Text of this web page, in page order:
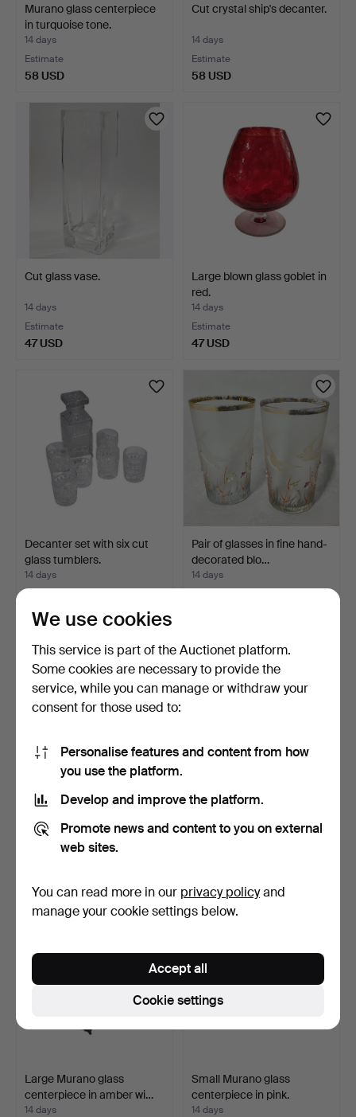
Murano glass centerpiece
in turquoise tone.
14 days
Estimate
58 USD
Cut crystal ship's decanter.
14 days
Estimate
58 USD
Cut glass vase.
14 days
Estimate
47 USD
Large blown glass goblet in
red.
14 days
Estimate
47 USD
Decanter set with six cut
glass tumblers.
14 days
47 USD
Pair of glasses in fine hand-
decorated blo…
14 days
Murano glass centerpiece
in green and whit…
Dressing table set in cut
glass with flora…
Large Murano glass
centerpiece in amber wi…
14 days
Small Murano glass
centerpiece in pink.
14 days
We use cookies
This service is part of the Auctionet platform.
Some cookies are necessary to provide the
service, while you can manage or withdraw your
consent for those used to:
Personalise features and content from how
you use the platform.
Develop and improve the platform.
Promote news and content to you on external
web sites.
You can read more in our privacy policyand
manage your cookie settings below.
Cookie settings
Accept all